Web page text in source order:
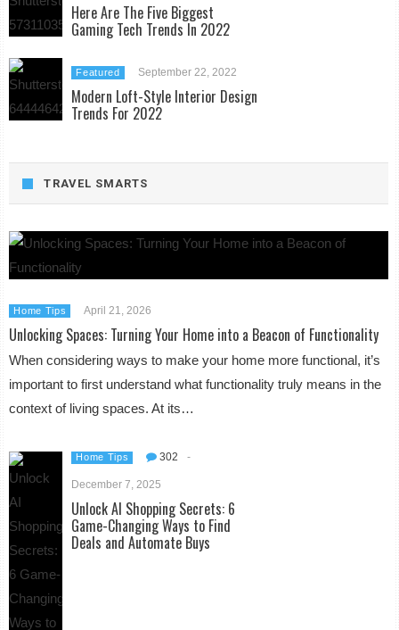
Here Are The Five Biggest
Gaming Tech Trends In 2022
Featured September 22, 2022
Modern Loft-Style Interior Design
Trends For 2022
TRAVEL SMARTS
Home Tips April 21, 2026
Unlocking Spaces: Turning Your Home into a Beacon of Functionality
When considering ways to make your home more functional, it’s
important to first understand what functionality truly means in the
context of living spaces. At its…
Home Tips 302 -
December 7, 2025
Unlock AI Shopping Secrets: 6
Game-Changing Ways to Find
Deals and Automate Buys